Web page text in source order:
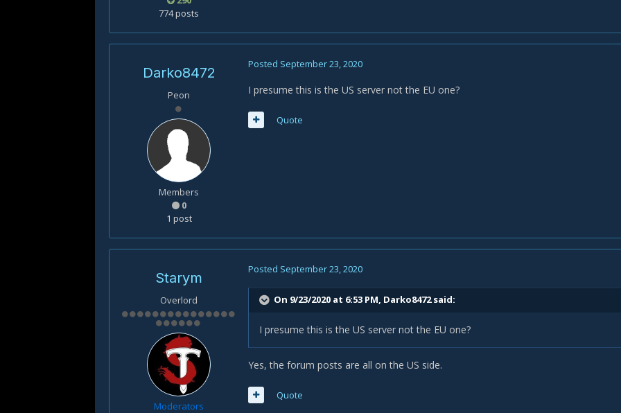
774 posts
Darko8472
Peon
Members
0
1 post
Posted September 23, 2020
I presume this is the US server not the EU one?
Quote
Starym
Overlord
Moderators
Posted September 23, 2020
On 9/23/2020 at 6:53 PM, Darko8472said:
I presume this is the US server not the EU one?
Yes, the forum posts are all on the US side.
Quote